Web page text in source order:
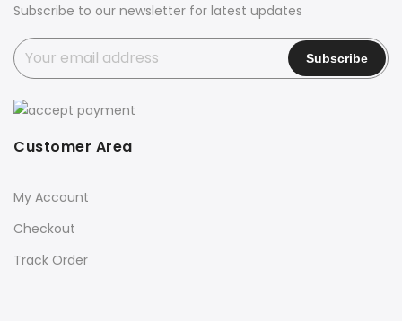
Customer Area
My Account
Checkout
Track Order
Subscribe to our newsletter for latest updates